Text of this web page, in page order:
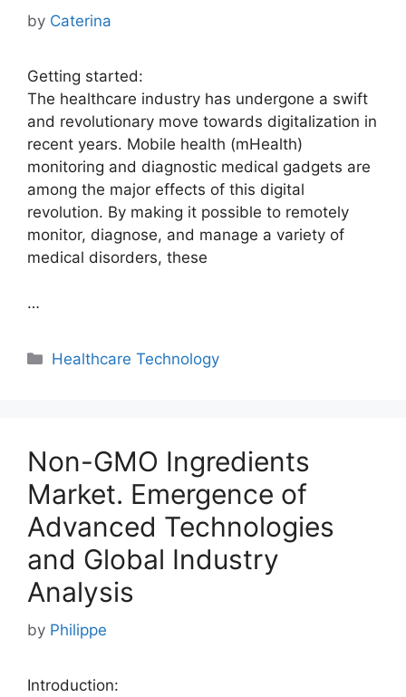
by Caterina
Getting started:
The healthcare industry has undergone a swift
and revolutionary move towards digitalization in
recent years. Mobile health (mHealth)
monitoring and diagnostic medical gadgets are
among the major effects of this digital
revolution. By making it possible to remotely
monitor, diagnose, and manage a variety of
medical disorders, these
…
Categories
Healthcare Technology
Non-GMO Ingredients
Market. Emergence of
Advanced Technologies
and Global Industry
Analysis
by Philippe
Introduction: